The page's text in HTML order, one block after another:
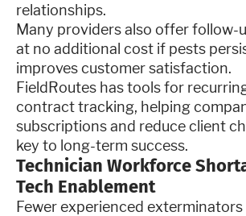
relationships.
Many providers also offer follow-
at no additional cost if pests
improves customer satisfaction.
FieldRoutes has tools for
contract tracking, helping
subscriptions and reduce client
key to long-term success.
Technician Workforce
Tech Enablement
Fewer experienced